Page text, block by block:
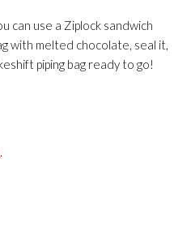
can use a Ziplock sandwich
with melted chocolate, seal it,
piping bag ready to go!
.